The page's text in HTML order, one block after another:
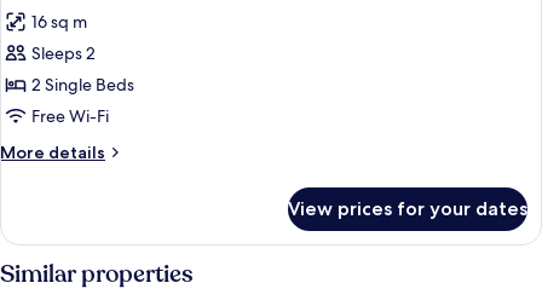
photos
for
Standard
Twin
Room
16 sq m
Sleeps 2
2 Single Beds
Free Wi-Fi
More details
More
Twin
Room
View prices for your dates
Similar properties